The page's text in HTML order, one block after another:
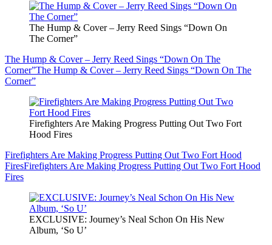
The Hump & Cover – Jerry Reed Sings “Down On
The Corner”
The Hump & Cover – Jerry Reed Sings “Down On The
Corner”The Hump & Cover – Jerry Reed Sings “Down On The
Corner”
Firefighters Are Making Progress Putting Out Two Fort
Hood Fires
Firefighters Are Making Progress Putting Out Two Fort Hood
FiresFirefighters Are Making Progress Putting Out Two Fort Hood
Fires
EXCLUSIVE: Journey’s Neal Schon On His New
Album, ‘So U’